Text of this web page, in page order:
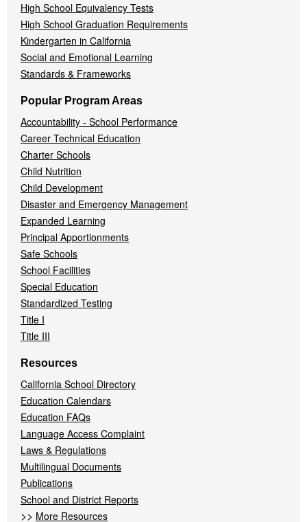
High School Equivalency Tests
High School Graduation Requirements
Kindergarten in California
Social and Emotional Learning
Standards & Frameworks
Popular Program Areas
Accountability - School Performance
Career Technical Education
Charter Schools
Child Nutrition
Child Development
Disaster and Emergency Management
Expanded Learning
Principal Apportionments
Safe Schools
School Facilities
Special Education
Standardized Testing
Title I
Title III
Resources
California School Directory
Education Calendars
Education FAQs
Language Access Complaint
Laws & Regulations
Multilingual Documents
Publications
School and District Reports
>> More Resources